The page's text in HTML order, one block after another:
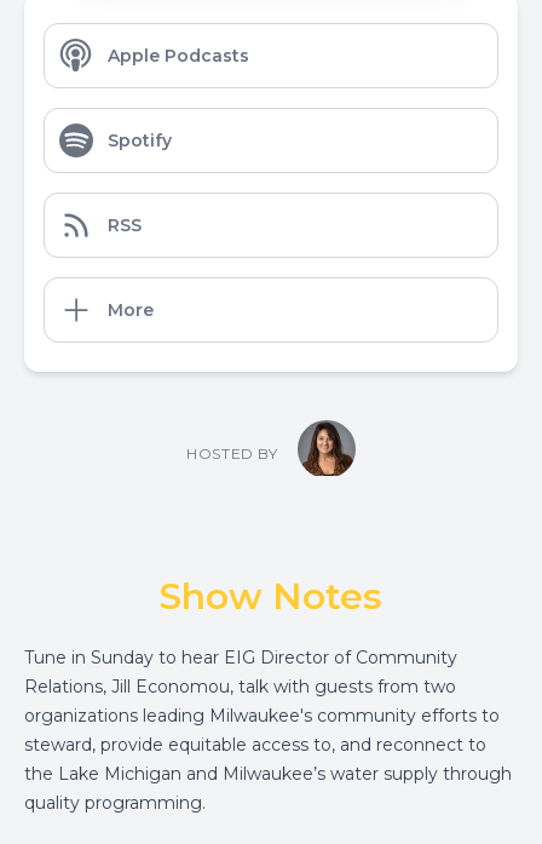
Apple Podcasts
Spotify
RSS
More
HOSTED BY
Show Notes
Tune in Sunday to hear EIG Director of Community
Relations, Jill Economou, talk with guests from two
organizations leading Milwaukee's community efforts to
steward, provide equitable access to, and reconnect to
the Lake Michigan and Milwaukee’s water supply through
quality programming.